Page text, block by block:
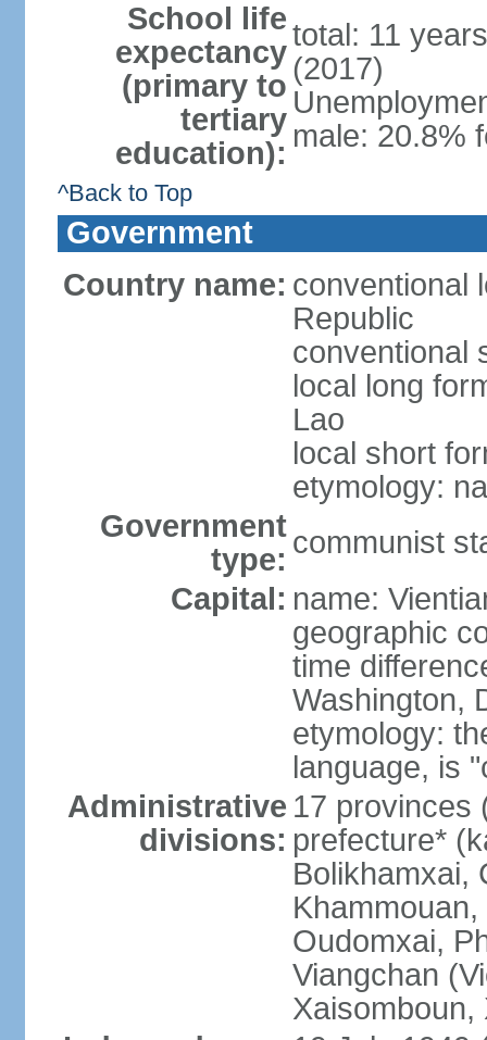
School life
expectancy
(primary to
tertiary
education):
total: 11
(2017)
male: 20.8%
^Back to Top
Government
Country name: conventional
Republic
conventional
local long
Lao
local short
etymology:
Government
type: communist
Capital: name:
geographic
time
Washington,
etymology:
language, is
Administrative
divisions:
17 provinces
prefecture*
Bolikhamxai,
Oudomxai,
Viangchan
Xaisomboun,